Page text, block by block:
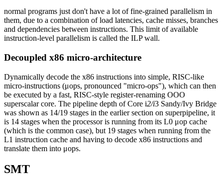
normal programs just don't have a lot of fine-grained parallelism in
them, due to a combination of load latencies, cache misses, branches
and dependencies between instructions. This limit of available
instruction-level parallelism is called the ILP wall.
Decoupled x86 micro-architecture
Dynamically decode the x86 instructions into simple, RISC-like
micro-instructions (μops, pronounced "micro-ops"), which can then
be executed by a fast, RISC-style register-renaming OOO
superscalar core. The pipeline depth of Core i2/i3 Sandy/Ivy Bridge
was shown as 14/19 stages in the earlier section on superpipeline, it
is 14 stages when the processor is running from its L0 μop cache
(which is the common case), but 19 stages when running from the
L1 instruction cache and having to decode x86 instructions and
translate them into μops.
SMT